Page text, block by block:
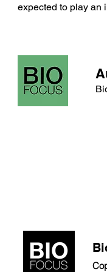
expected to play an